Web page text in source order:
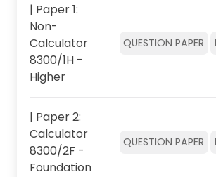
| Paper 1:
Non-
Calculator
8300/1H -
Higher
QUESTION PAPER
| Paper 2:
Calculator
8300/2F -
Foundation
QUESTION PAPER